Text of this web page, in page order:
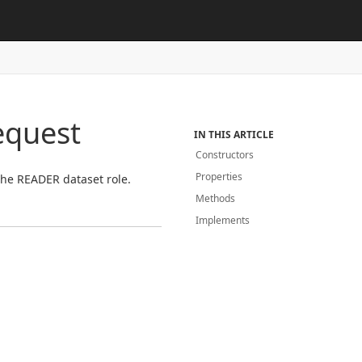
READER dataset role.
IN THIS ARTICLE
Constructors
Properties
Methods
Implements